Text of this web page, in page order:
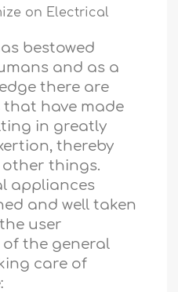
on Electrical
bestowed
and as a
there are
have made
in greatly
thereby
things.
appliances
and well taken
user
the general
care of